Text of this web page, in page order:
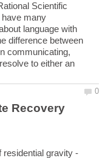
Scientific
many
language with
difference between
communicating,
to either an
Recovery